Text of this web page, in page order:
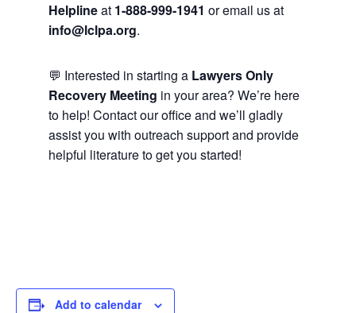
Helplineat 1-888-999-1941 or email us at
info@lclpa.org.
💬 Interested in starting a Lawyers Only
Recovery Meeting in your area? We’re here
to help! Contact our office and we’ll gladly
assist you with outreach support and provide
helpful literature to get you started!
Add to calendar